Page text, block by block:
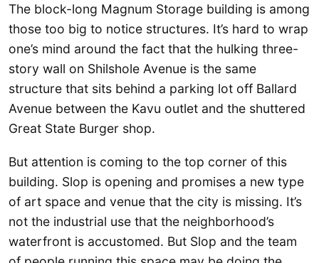
The block-long Magnum Storage building is among
those too big to notice structures. It’s hard to wrap
one’s mind around the fact that the hulking three-
story wall on Shilshole Avenue is the same
structure that sits behind a parking lot off Ballard
Avenue between the Kavu outlet and the shuttered
Great State Burger shop.
But attention is coming to the top corner of this
building. Slop is opening and promises a new type
of art space and venue that the city is missing. It’s
not the industrial use that the neighborhood’s
waterfront is accustomed. But Slop and the team